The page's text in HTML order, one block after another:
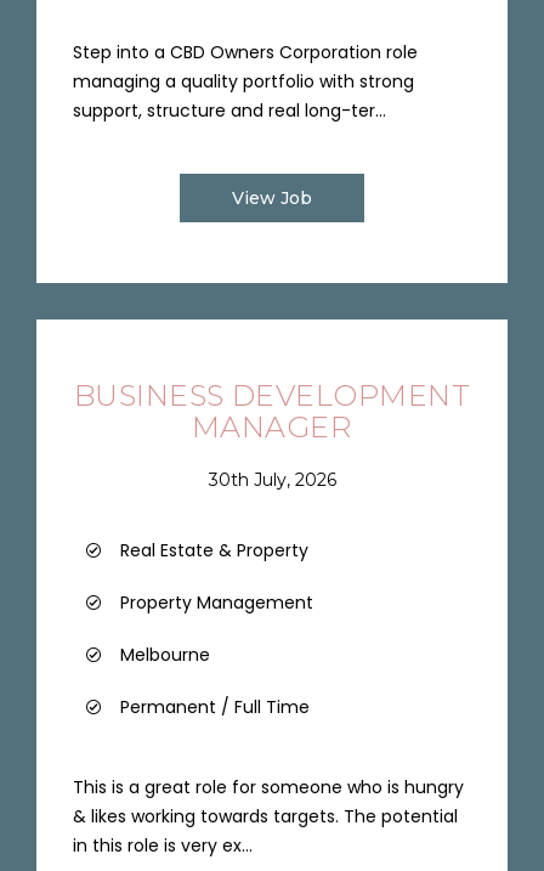
Step into a CBD Owners Corporation role
managing a quality portfolio with strong
support, structure and real long-ter...
View Job
BUSINESS DEVELOPMENT
MANAGER
30th July, 2026
Real Estate & Property
Property Management
Melbourne
Permanent / Full Time
This is a great role for someone who is hungry
& likes working towards targets. The potential
in this role is very ex...